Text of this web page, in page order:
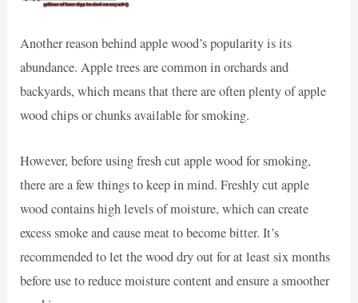
Another reason behind apple wood’s popularity is its
abundance. Apple trees are common in orchards and
backyards, which means that there are often plenty of apple
wood chips or chunks available for smoking.
However, before using fresh cut apple wood for smoking,
there are a few things to keep in mind. Freshly cut apple
wood contains high levels of moisture, which can create
excess smoke and cause meat to become bitter. It’s
recommended to let the wood dry out for at least six months
before use to reduce moisture content and ensure a smoother